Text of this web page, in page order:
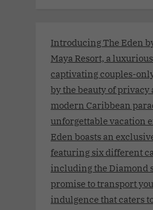
Introducing The Eden
Maya Resort, a
captivating couples-
by the beauty of privacy
modern Caribbean
unforgettable vacation
Eden boasts an
featuring six different
including the Diamond
promise to transport
indulgence that caters